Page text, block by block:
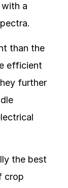
a
than the
efficient
further
the best
crop